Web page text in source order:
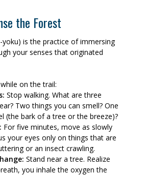
the Forest
yoku) is the practice of immersing
your senses that originated
on the trail:
Stop walking. What are three
Two things you can smell? One
(the bark of a tree or the breeze)?
For five minutes, move as slowly
your eyes only on things that are
or an insect crawling.
Stand near a tree. Realize
you inhale the oxygen the